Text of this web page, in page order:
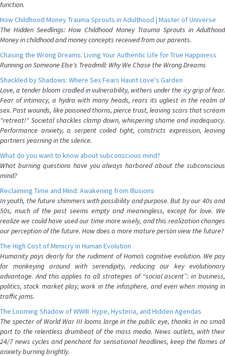
function.
How Childhood Money Trauma Sprouts in Adulthood | Master of Universe
The Hidden Seedlings: How Childhood Money Trauma Sprouts in Adulthood
Money in childhood and money concepts received from our parents.
Chasing the Wrong Dreams: Living Your Authentic Life for True Happiness
Running on Someone Else's Treadmill: Why We Chase the Wrong Dreams
Shackled by Shadows: Where Sex Fears Haunt Love's Garden
Love, a tender bloom cradled in vulnerability, withers under the icy grip of fear.
Fear of intimacy, a hydra with many heads, rears its ugliest in the realm of
sex. Past wounds, like poisoned thorns, pierce trust, leaving scars that scream
"retreat!" Societal shackles clamp down, whispering shame and inadequacy.
Performance anxiety, a serpent coiled tight, constricts expression, leaving
partners yearning in the silence.
What do you want to know about subconscious mind?
What burning questions have you always harbored about the subconscious
mind?
Reclaiming Time and Mind: Awakening from Illusions
In youth, the future shimmers with possibility and purpose. But by our 40s and
50s, much of the past seems empty and meaningless, except for love. We
realize we could have used our time more wisely, and this realization changes
our perception of the future. How does a more mature person view the future?
The High Cost of Mimicry in Human Evolution
Humanity pays dearly for the rudiment of Homo’s cognitive evolution. We pay
for monkeying around with serendipity, reducing our key evolutionary
advantage. And this applies to all strategies of “social ascent”: in business,
politics, stock market play, work in the infosphere, and even when moving in
traffic jams.
The Looming Shadow of WWIII: Hype, Hysteria, and Hidden Agendas
The specter of World War III looms large in the public eye, thanks in no small
part to the relentless drumbeat of the mass media. News outlets, with their
24/7 news cycles and penchant for sensational headlines, keep the flames of
anxiety burning brightly.